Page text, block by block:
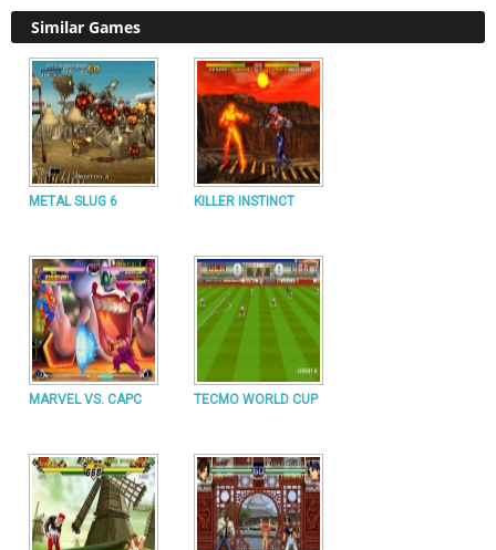
Similar Games
METAL SLUG 6 KILLER INSTINCT
MARVEL VS. CAPC TECMO WORLD CUP